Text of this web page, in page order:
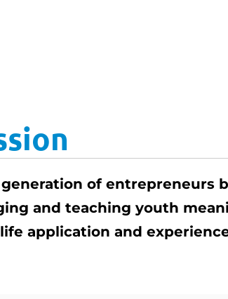
of entrepreneurs
and teaching youth
application and